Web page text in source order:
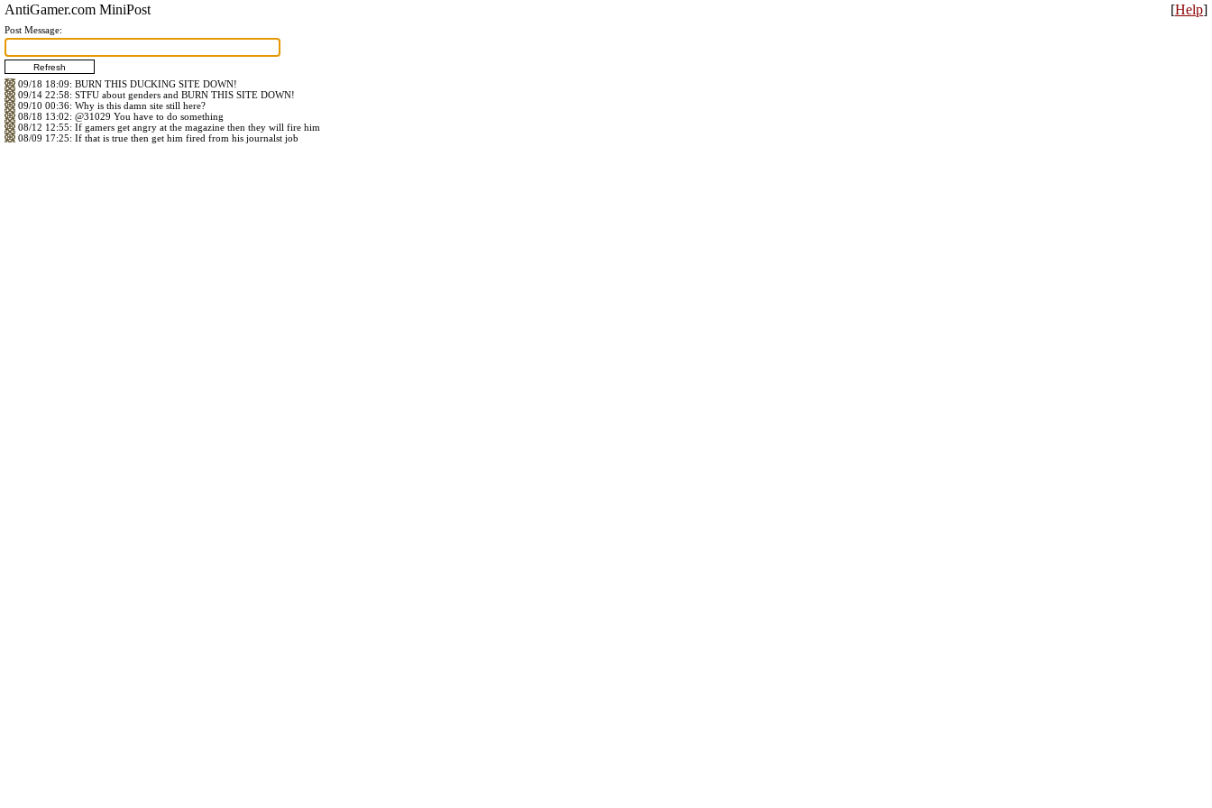
[Help]
AntiGamer.com MiniPost
Post Message:
09/18 18:09: BURN THIS DUCKING SITE DOWN!
09/14 22:58: STFU about genders and BURN THIS SITE DOWN!
09/10 00:36: Why is this damn site still here?
08/18 13:02: @31029 You have to do something
08/12 12:55: If gamers get angry at the magazine then they will fire him
08/09 17:25: If that is true then get him fired from his journalst job